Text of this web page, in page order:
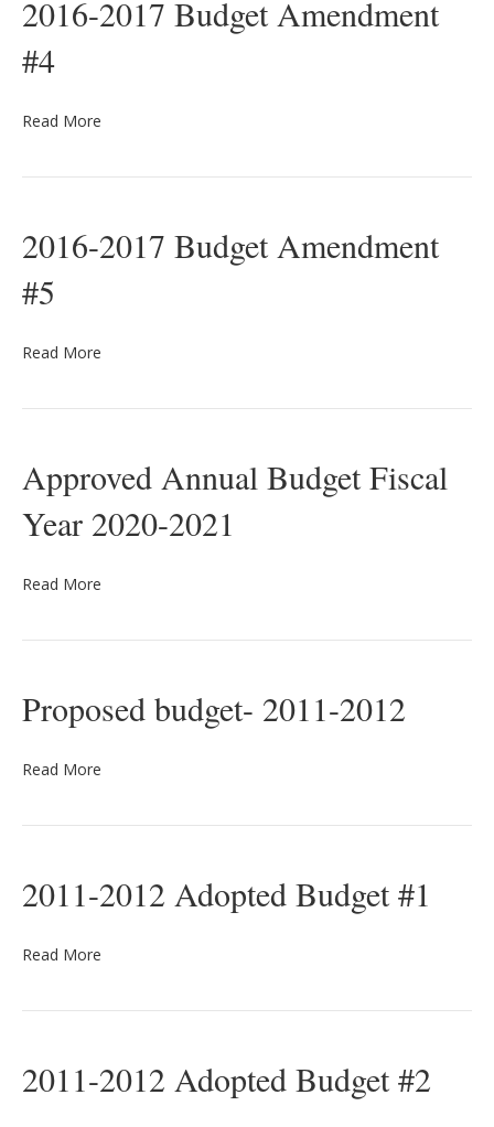
2016-2017 Budget Amendment
#4
Read More
2016-2017 Budget Amendment
#5
Read More
Approved Annual Budget Fiscal
Year 2020-2021
Read More
Proposed budget- 2011-2012
Read More
2011-2012 Adopted Budget #1
Read More
2011-2012 Adopted Budget #2